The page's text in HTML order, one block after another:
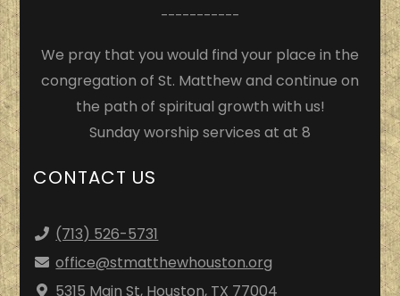
-----------
We pray that you would find your place in the
congregation of St. Matthew and continue on
the path of spiritual growth with us!
Sunday worship services at at 8
CONTACT US
(713) 526-5731
office@stmatthewhouston.org
5315 Main St, Houston, TX 77004